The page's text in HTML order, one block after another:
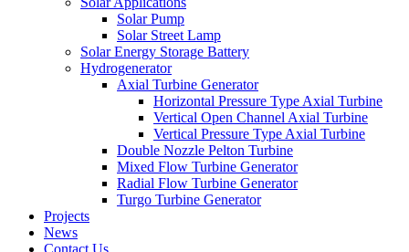
Solar Pump
Solar Street Lamp
Solar Energy Storage Battery
Hydrogenerator
Axial Turbine Generator
Horizontal Pressure Type Axial Turbine
Vertical Open Channel Axial Turbine
Vertical Pressure Type Axial Turbine
Double Nozzle Pelton Turbine
Mixed Flow Turbine Generator
Radial Flow Turbine Generator
Turgo Turbine Generator
Projects
News
Contact Us